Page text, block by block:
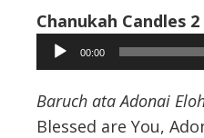
Chanukah Candles 2
Audio
Player
00:00
Baruch ata Adonai
Blessed are You,